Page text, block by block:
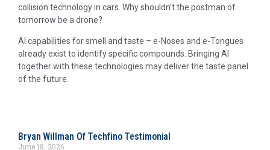
collision technology in cars. Why shouldn’t the postman of
tomorrow be a drone?
AI capabilities for smell and taste – e-Noses and e-Tongues
already exist to identify specific compounds. Bringing AI
together with these technologies may deliver the taste panel
of the future.
Bryan Willman Of Techfino Testimonial
June 18, 2026